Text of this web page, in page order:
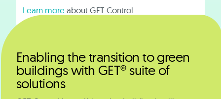
Learn more about GET Control.
Enabling the transition to green
buildings with GET® suite of
solutions